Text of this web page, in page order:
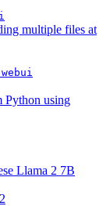
multiple files at
Python using
Llama 2 7B